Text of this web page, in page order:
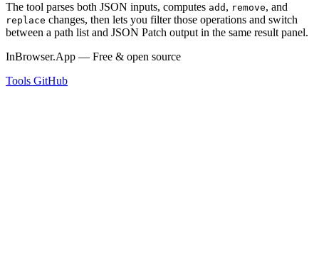
The tool parses both JSON inputs, computes add , remove, and
replace changes, then lets you filter those operations and switch
between a path list and JSON Patch output in the same result panel.
InBrowser.App — Free & open source
Tools GitHub